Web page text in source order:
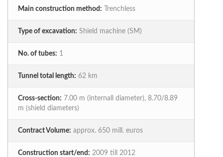
Main construction method: Trenchless
Type of excavation: Shield machine (SM)
No. of tubes: 1
Tunnel total length: 62 km
Cross-section: 7.00 m (internall diameter), 8.70/8.89
m (shield diameters)
Contract Volume: approx. 650 mill. euros
Construction start/end: 2009 till 2012